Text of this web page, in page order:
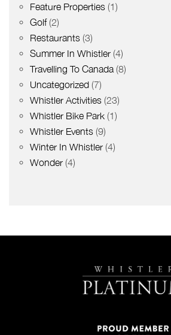
Feature Properties (1)
Golf(2)
Restaurants (3)
Summer In Whistler (4)
Travelling To Canada (8)
Uncategorized (7)
Whistler Activities (23)
Whistler Bike Park (1)
Whistler Events (9)
Winter In Whistler (4)
Wonder (4)